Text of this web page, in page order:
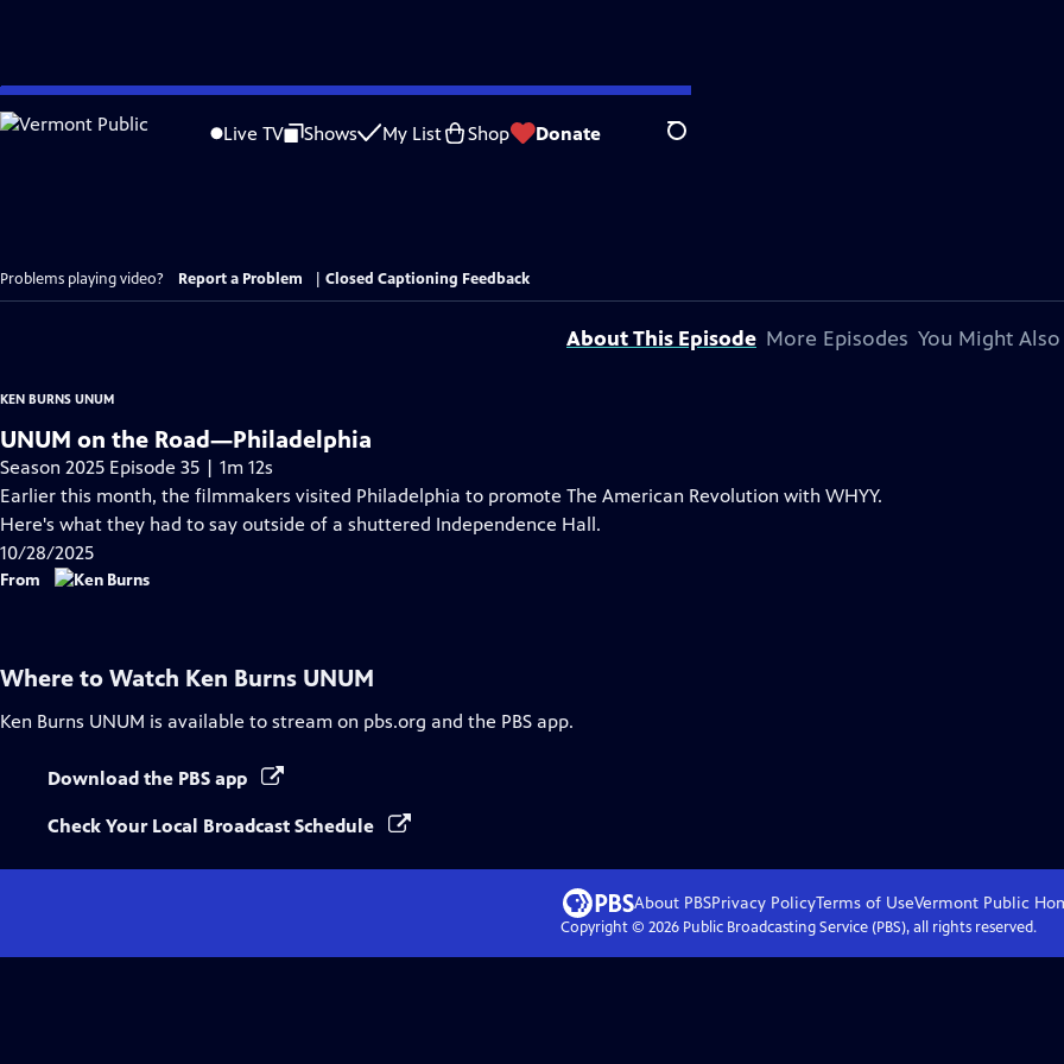
Skip
to
Live TV Shows My List Shop Donate Search
Problems playing video? Report a Problem Closed Captioning Feedback
About This Episode More Episodes You Might
KEN BURNS UNUM
UNUM on the Road—Philadelphia
Season 2025 Episode 35 | 1m 12s
Earlier this month, the filmmakers visited Philadelphia to promote The American Revolution with WHYY.
Here's what they had to say outside of a shuttered Independence Hall.
10/28/2025
From
Where to Watch Ken Burns UNUM
Ken Burns UNUM is available to stream on pbs.org and the PBS app.
Download the PBS app
Check Your Local Broadcast Schedule
About PBSPrivacy PolicyTerms of UseVermont Public
Copyright © 2026Public Broadcasting Service (PBS), all rights reserved.